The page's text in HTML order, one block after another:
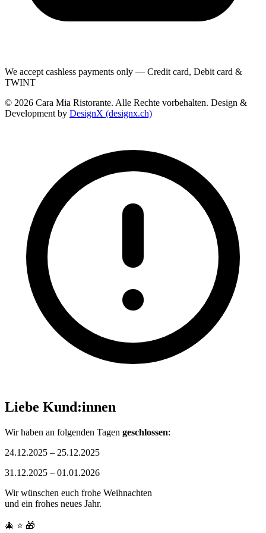
We accept cashless payments only — Credit card, Debit card &
TWINT
© 2026 Cara Mia Ristorante. Alle Rechte vorbehalten. Design &
Development by DesignX (designx.ch)
Liebe Kund:innen
Wir haben an folgenden Tagen geschlossen:
24.12.2025 – 25.12.2025
31.12.2025 – 01.01.2026
Wir wünschen euch frohe Weihnachten
und ein frohes neues Jahr.
🎄 ⭐ 🎁